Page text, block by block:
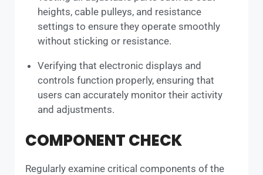
heights, cable pulleys, and resistance
settings to ensure they operate smoothly
without sticking or resistance.
Verifying that electronic displays and
controls function properly, ensuring that
users can accurately monitor their activity
and adjustments.
COMPONENT CHECK
Regularly examine critical components of the